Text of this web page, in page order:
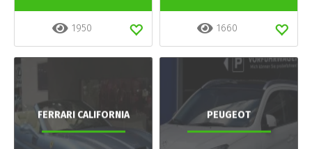
1950 1660
FERRARI CALIFORNIA PEUGEOT